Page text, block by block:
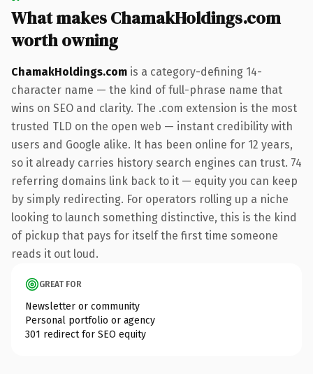
What makes ChamakHoldings.com
worth owning
ChamakHoldings.com is a category-defining 14-
character name — the kind of full-phrase name that
wins on SEO and clarity. The .com extension is the most
trusted TLD on the open web — instant credibility with
users and Google alike. It has been online for 12 years,
so it already carries history search engines can trust. 74
referring domains link back to it — equity you can keep
by simply redirecting. For operators rolling up a niche
looking to launch something distinctive, this is the kind
of pickup that pays for itself the first time someone
reads it out loud.
GREAT FOR
Newsletter or community
Personal portfolio or agency
301 redirect for SEO equity